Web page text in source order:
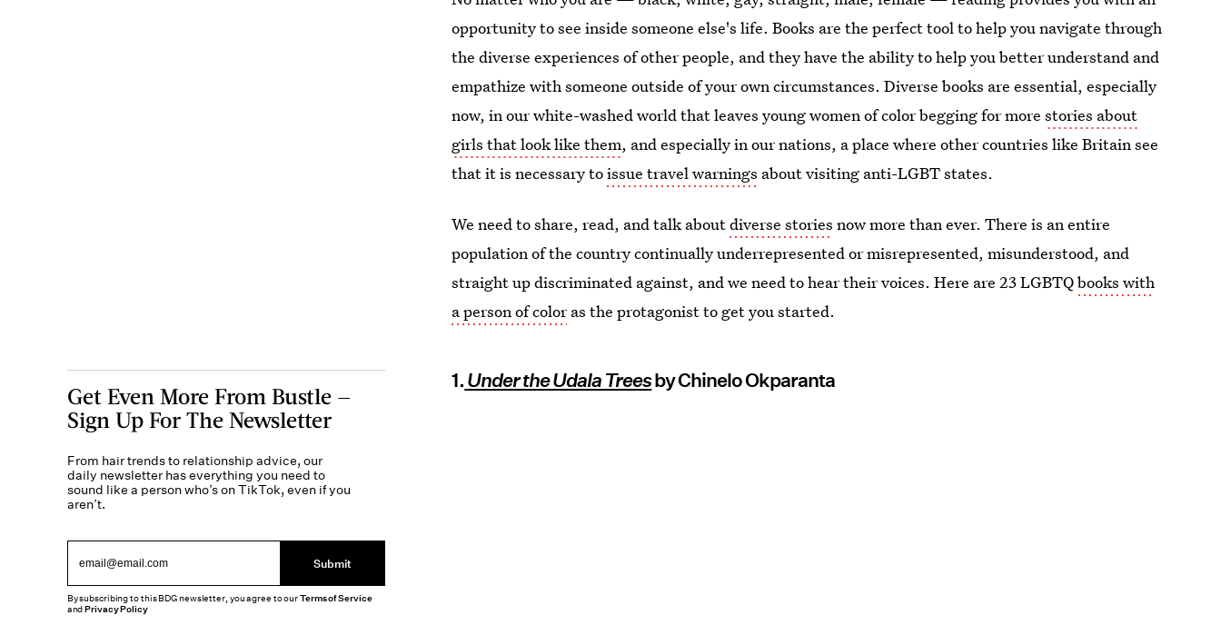
opportunity to see inside someone else's life. Books are the perfect tool to help you navigate through
the diverse experiences of other people, and they have the ability to help you better understand and
empathize with someone outside of your own circumstances. Diverse books are essential, especially
now, in our white-washed world that leaves young women of color begging for morestories about
girls that look like them, and especially in our nations, a place where other countries like Britain see
that it is necessary toissue travel warnings about visiting anti-LGBT states.
We need to share, read, and talk aboutdiverse stories now more than ever. There is an entire
population of the country continually underrepresented or misrepresented, misunderstood, and
straight up discriminated against, and we need to hear their voices. Here are 23 LGBTQbooks with
a person of coloras the protagonist to get you started.
1. Under the Udala Treesby Chinelo Okparanta
Get Even More From Bustle —
Sign Up For The Newsletter
From hair trends to relationship advice, our
daily newsletter has everything you need to
sound like a person who’s on TikTok, even if you
aren’t.
Submit
By subscribing to this BDG newsletter, you agree to ourTerms of Service
andPrivacy Policy